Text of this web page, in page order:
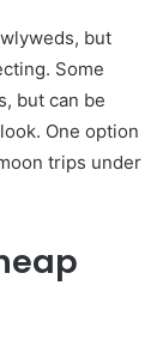
but
Some
but can be
One option
trips under